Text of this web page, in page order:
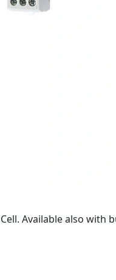
Available also with